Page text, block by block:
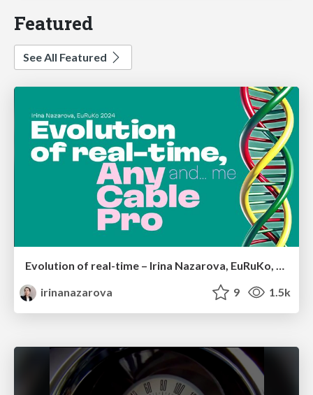
Featured
See All Featured
Evolution of real-time – Irina Nazarova, EuRuKo, 2024
irinanazarova
9 1.5k